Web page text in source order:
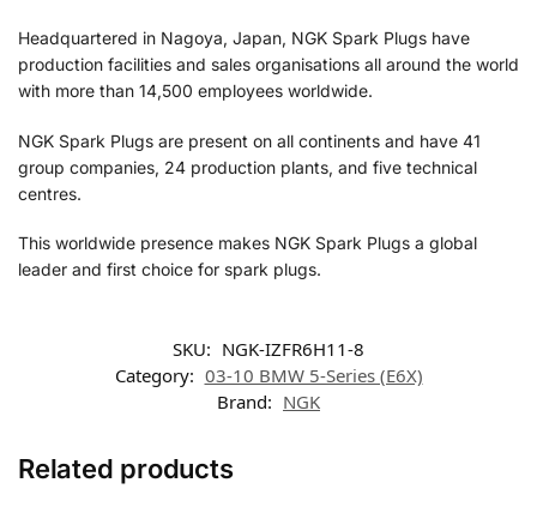
Headquartered in Nagoya, Japan, NGK Spark Plugs have
production facilities and sales organisations all around the world
with more than 14,500 employees worldwide.
NGK Spark Plugs are present on all continents and have 41
group companies, 24 production plants, and five technical
centres.
This worldwide presence makes NGK Spark Plugs a global
leader and first choice for spark plugs.
SKU: NGK-IZFR6H11-8
Category: 03-10 BMW 5-Series (E6X)
Brand: NGK
Related products